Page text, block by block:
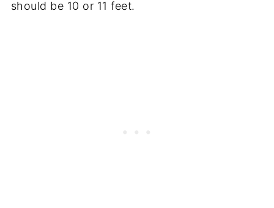
should be 10 or 11 feet.